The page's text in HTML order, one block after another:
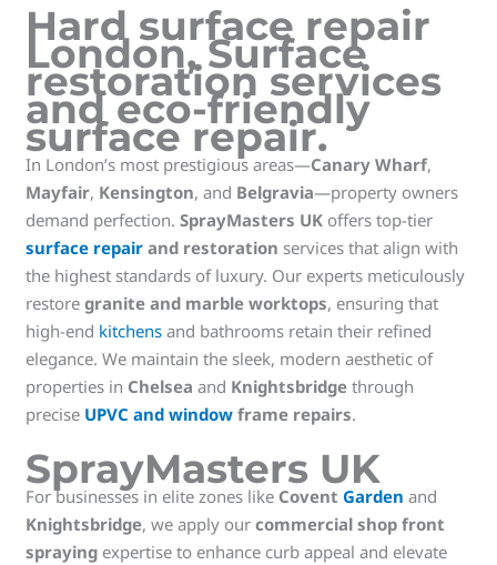
Hard surface repair
London,Surface
restoration services
andeco-friendly
surface repair.
In London’s most prestigious areas—Canary Wharf,
Mayfair, Kensington, and Belgravia—property owners
demand perfection.SprayMasters UK offers top-tier
surface repair and restoration services that align with
the highest standards of luxury. Our experts meticulously
restoregranite and marble worktops, ensuring that
high-end kitchens and bathrooms retain their refined
elegance. We maintain the sleek, modern aesthetic of
properties in Chelsea and Knightsbridge through
precise UPVC and window frame repairs.
SprayMasters UK
For businesses in elite zones like CoventGarden and
Knightsbridge, we apply ourcommercial shop front
spraying expertise to enhance curb appeal and elevate